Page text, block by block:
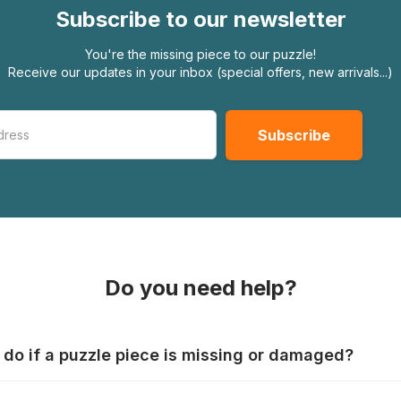
Subscribe to our newsletter
You're the missing piece to our puzzle!
Receive our updates in your inbox (special offers, new arrivals...)
Do you need help?
if a puzzle piece is missing or damaged?